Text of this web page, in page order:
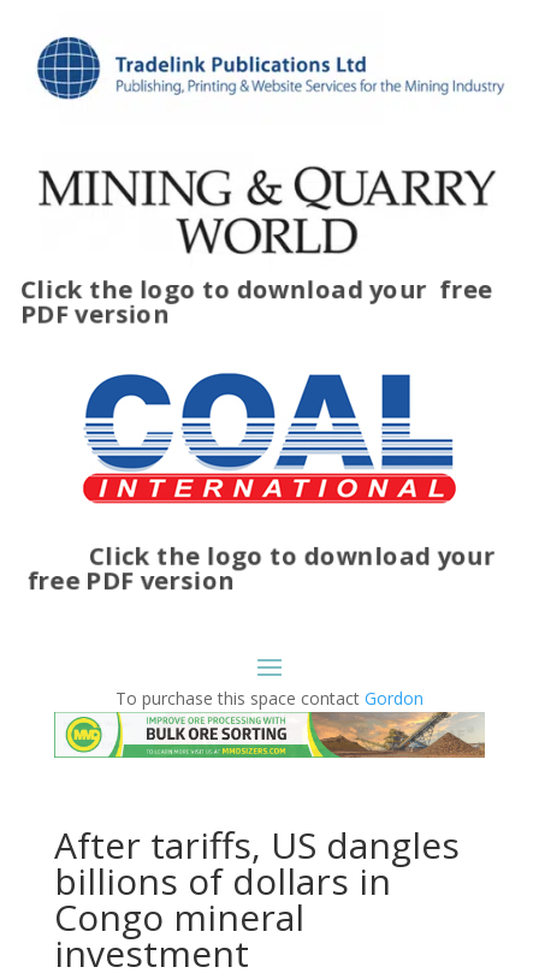
Click the logo to download your free
PDF version
Click the logo to download your
free PDF version
To purchase this space contact Gordon
After tariffs, US dangles
billions of dollars in
Congo mineral
investment